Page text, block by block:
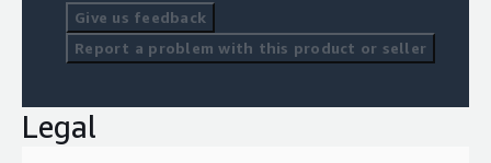
Give us feedback
Report a problem with this product or seller
Legal